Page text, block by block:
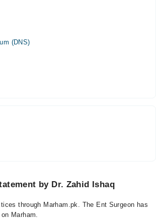
PM
PM
(DNS)
by Dr. Zahid Ishaq
through Marham.pk. The Ent Surgeon has
Marham.